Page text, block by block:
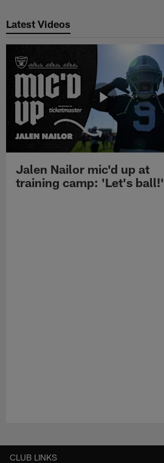
Latest Videos
Jalen Nailor mic'd up at
training camp: 'Let's ball!'
CLUB LINKS